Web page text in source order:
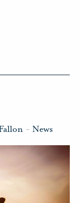
- News